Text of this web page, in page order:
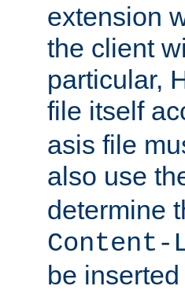
extension
the client
particular,
file itself
asis file
also use
determine
Content-
be